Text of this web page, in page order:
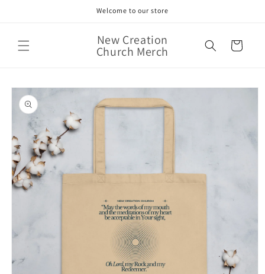
Welcome to our store
New Creation
Church Merch Cart
Skip to
product
information